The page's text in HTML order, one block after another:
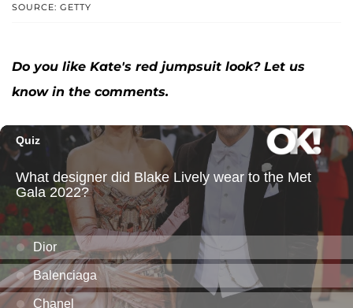
SOURCE: GETTY
Do you like Kate's red jumpsuit look? Let us
know in the comments.